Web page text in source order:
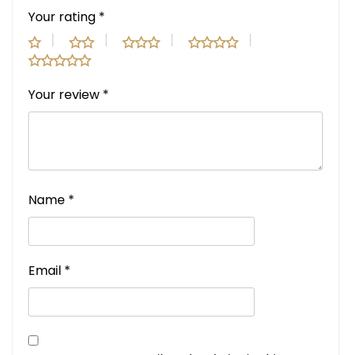
Your rating *
Your review *
Name *
Email *